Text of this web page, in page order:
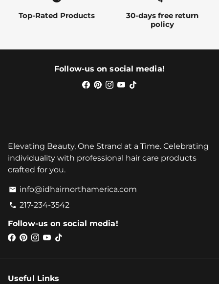
Top-Rated Products
30-days free return
policy
Follow-us on social media!
Elevating Beauty, One Strand at a Time. Celebrating
individuality with professional hair care products
crafted for you.
email info@idhairnorthamerica.com
phone 217-234-3542
Follow-us on social media!
Useful Links